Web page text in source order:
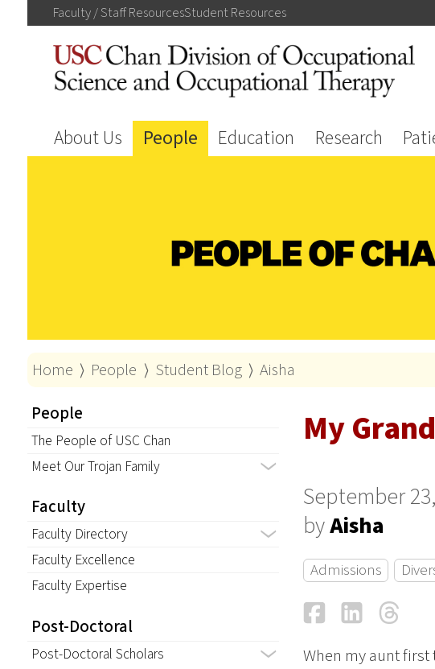
Faculty / StaffResourcesStudentResources
About Us People Education Research
Home ⟩ People ⟩ Student Blog ⟩ Aisha
People
The People of USC Chan
Meet Our Trojan Family
Faculty
Faculty Directory
Faculty Excellence
Faculty Expertise
Post-Doctoral
Post-Doctoral Scholars
My
September
byAisha
Admissions
FacebookLinkedIn
When my aunt first